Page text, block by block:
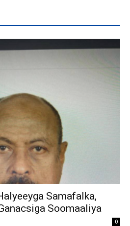
Samafalka,
Soomaaliya
0